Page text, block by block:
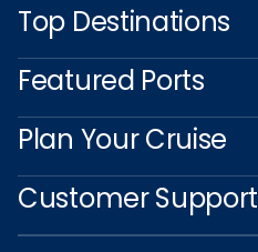
Top Destinations
Featured Ports
Plan Your Cruise
Customer Support